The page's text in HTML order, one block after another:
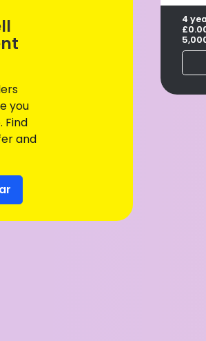
4
you
Find
and